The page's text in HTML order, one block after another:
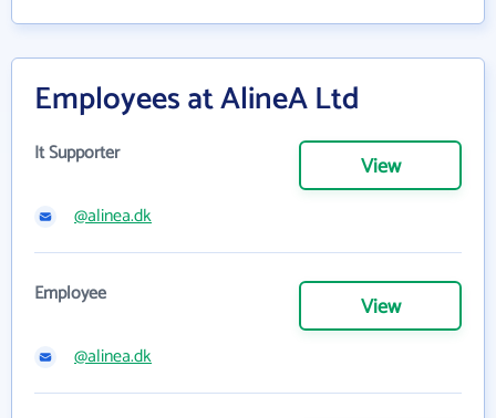
Employees at AlineA Ltd
It Supporter View
@alinea.dk
Employee View
@alinea.dk